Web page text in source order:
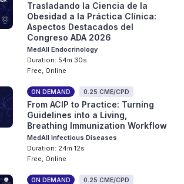
Trasladando la Ciencia de la
Obesidad a la Práctica Clínica:
Aspectos Destacados del
Congreso ADA 2026
MedAll Endocrinology
Duration: 54m 30s
Free, Online
ON DEMAND 0.25 CME/CPD
From ACIP to Practice: Turning
Guidelines into a Living,
Breathing Immunization Workflow
MedAll Infectious Diseases
Duration: 24m 12s
Free, Online
ON DEMAND 0.25 CME/CPD